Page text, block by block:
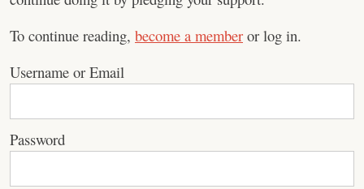
To continue reading, become a member or log in.
Username or Email
Password